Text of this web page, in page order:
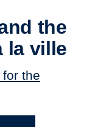
the
la ville
the